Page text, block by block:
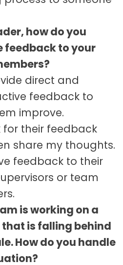
how do you
feedback to your
direct and
feedback to
improve.
for their feedback
share my thoughts.
feedback to their
or team
is working on a
is falling behind
How do you handle